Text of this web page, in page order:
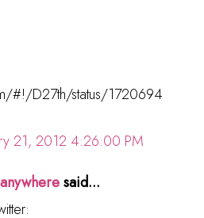
#!/D27th/status/1720694
21, 2012 4:26:00 PM
said...